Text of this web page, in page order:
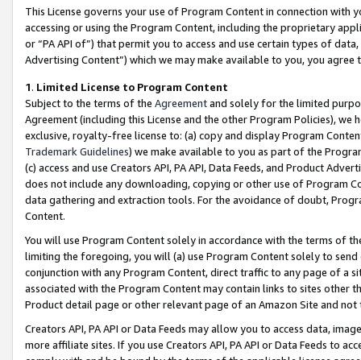
This License governs your use of Program Content in connection
accessing or using the Program Content, including the proprietary
or “PA API of”) that permit you to access and use certain types of
Advertising Content”) which we may make available to you, you agree
1. Limited License to Program Content
Subject to the terms of the Agreementand solely for the limited
Agreement (including this License and the other Program Policies),
exclusive, royalty-free license to: (a) copy and display Program
Trademark Guidelines) we make available to you as part of the
(c) access and use Creators API, PA API, Data Feeds, and Product
does not include any downloading, copying or other use of Program
data gathering and extraction tools. For the avoidance of doubt,
Content.
You will use Program Content solely in accordance with the terms of
limiting the foregoing, you will (a) use Program Content solely to
conjunction with any Program Content, direct traffic to any page of a
associated with the Program Content may contain links to sites other
Product detail page or other relevant page of an Amazon Site and not
Creators API, PA API or Data Feeds may allow you to access data,
more affiliate sites. If you use Creators API, PA API or Data Feeds to